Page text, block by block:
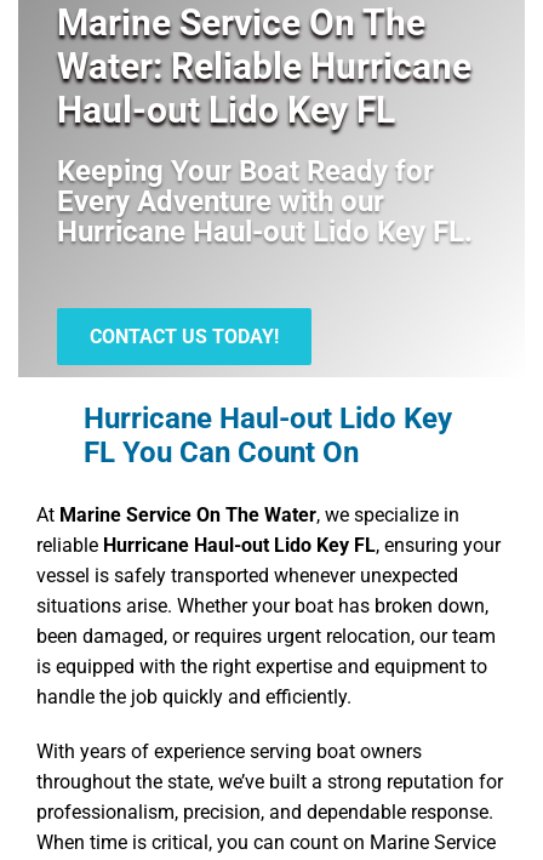
Marine Service On The
Water: Reliable Hurricane
Haul-out Lido Key FL
Keeping Your Boat Ready for
Every Adventure with our
Hurricane Haul-out Lido Key FL.
CONTACT US TODAY!
Hurricane Haul-out Lido Key
FL You Can Count On
At Marine Service On The Water, we specialize in
reliable Hurricane Haul-out Lido Key FL, ensuring your
vessel is safely transported whenever unexpected
situations arise. Whether your boat has broken down,
been damaged, or requires urgent relocation, our team
is equipped with the right expertise and equipment to
handle the job quickly and efficiently.
With years of experience serving boat owners
throughout the state, we’ve built a strong reputation for
professionalism, precision, and dependable response.
When time is critical, you can count on Marine Service